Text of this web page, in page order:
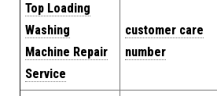
Top Loading
Washing
Machine Repair
Service
customer care
number